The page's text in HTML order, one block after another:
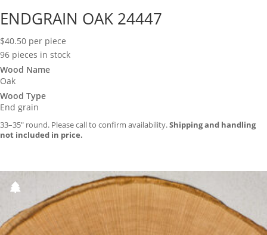
ENDGRAIN OAK 24447
$40.50 per piece
96 pieces in stock
Wood Name
Oak
Wood Type
End grain
33–35″ round. Please call to confirm availability.Shipping and handling
not included in price.